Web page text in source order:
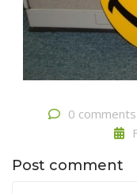
0 comments
Post comment